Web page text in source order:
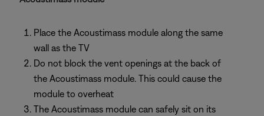
Place the Acoustimass module along the same
wall as the TV
Do not block the vent openings at the back of
the Acoustimass module. This could cause the
module to overheat
The Acoustimass module can safely sit on its